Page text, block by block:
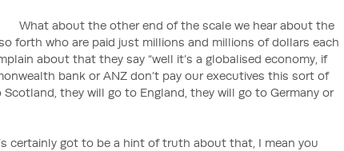
about the other end of the scale we hear about the
forth who are paid just millions and millions of dollars each
about that they say “well it’s a globalised economy, if
bank or ANZ don’t pay our executives this sort of
they will go to England, they will go to Germany or
certainly got to be a hint of truth about that, I mean you